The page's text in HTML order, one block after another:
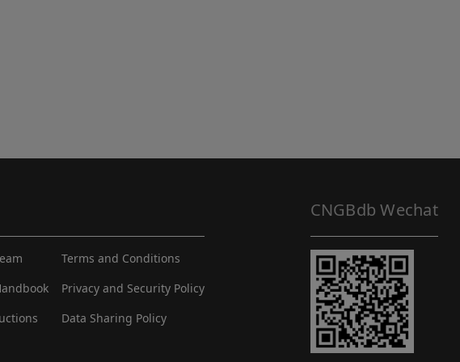
Terms and Conditions
Privacy and Security Policy
Data Sharing Policy
CNGBdb Wechat